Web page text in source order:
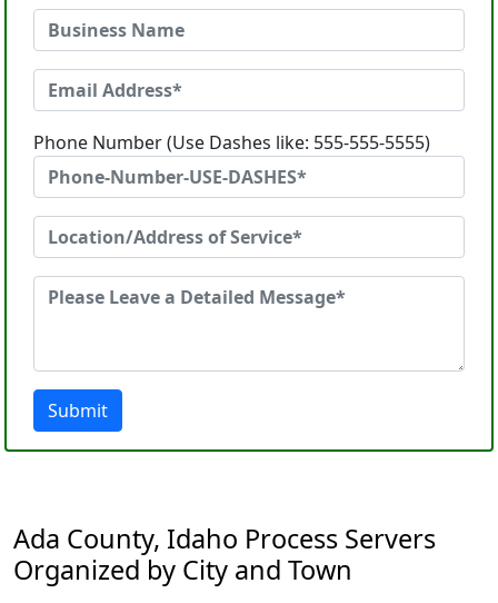
Phone Number (Use Dashes like: 555-555-5555)
Submit
Ada County, Idaho Process Servers
Organized by City and Town